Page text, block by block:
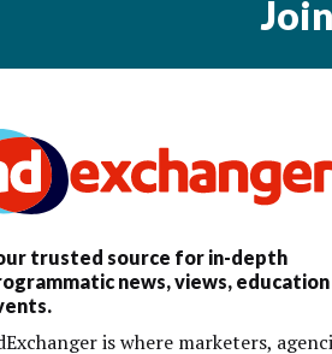
trusted source for in-depth
news, views, education
is where marketers,